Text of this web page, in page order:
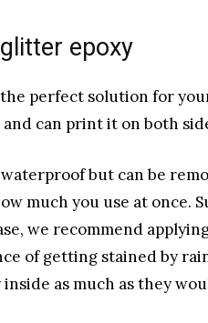
epoxy
perfect solution for
can print it on both
but can be
much you use at once.
we recommend
of getting stained by
as much as they